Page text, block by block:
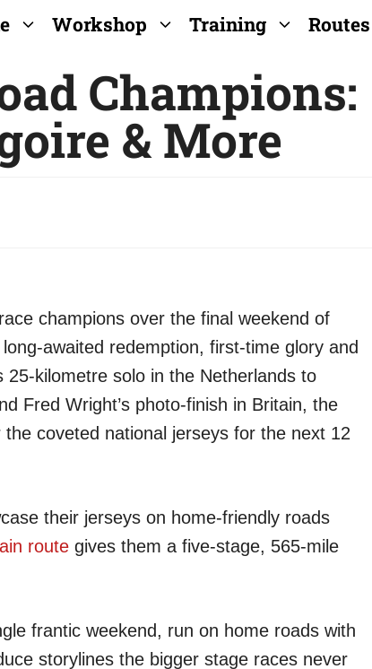
Workshop Training Routes
Champions:
& More
champions over the final weekend of
awaited redemption, first-time glory and
25-kilometre solo in the Netherlands to
Fred Wright’s photo-finish in Britain, the
coveted national jerseys for the next 12
their jerseys on home-friendly roads
route gives them a five-stage, 565-mile
frantic weekend, run on home roads with
storylines the bigger stage races never